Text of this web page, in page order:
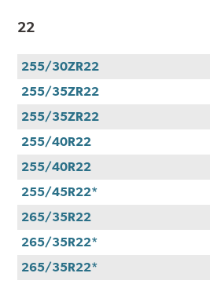
22
255/30ZR22
255/35ZR22
255/35ZR22
255/40R22
255/40R22
255/45R22*
265/35R22
265/35R22*
265/35R22*